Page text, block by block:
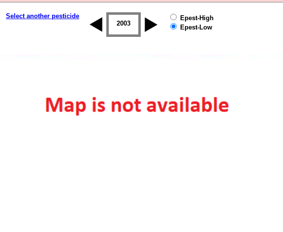
Select another pesticide
2002 2003 2004 2005
Epest-High
Epest-Low